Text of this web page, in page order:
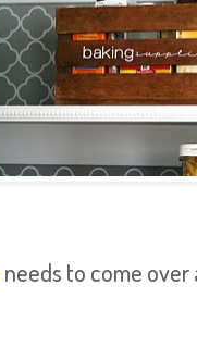
needs to come over